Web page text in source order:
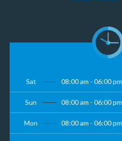
Sat 08:00 am - 06:00 pm
Sun 08:00 am - 06:00 pm
Mon 08:00 am - 06:00 pm